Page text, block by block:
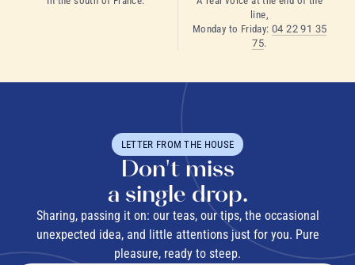
line,
Monday to Friday: 04 22 91 35
75.
LETTER FROM THE HOUSE
Don't miss
a single drop.
Sharing, passing it on: our teas, our tips, the occasional
unexpected idea, and little attentions just for you. Pure
pleasure, ready to steep.